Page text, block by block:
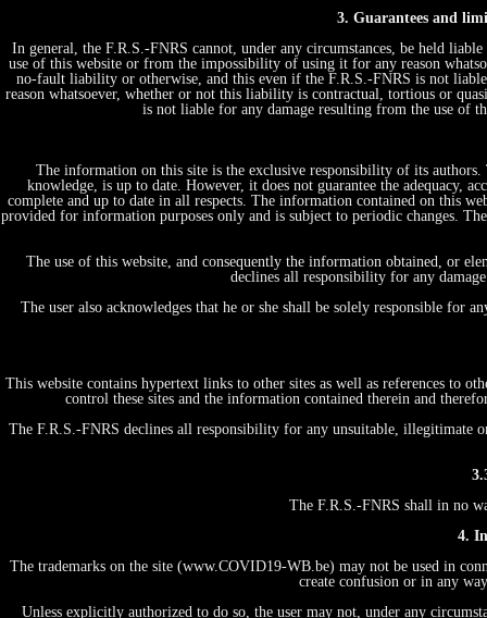
3. Guarantees and
In general, the F.R.S.-FNRS cannot, under any circumstances, be held
use of this website or from the impossibility of using it for any reason
no-fault liability or otherwise, and this even if the F.R.S.-FNRS is not
reason whatsoever, whether or not this liability is contractual, tortious or
is not liable for any damage resulting from the use of
The information on this site is the exclusive responsibility of its
knowledge, is up to date. However, it does not guarantee the adequacy,
complete and up to date in all respects. The information contained on this
provided for information purposes only and is subject to periodic changes.
The use of this website, and consequently the information obtained, or
declines all responsibility for any
The user also acknowledges that he or she shall be solely responsible for
This website contains hypertext links to other sites as well as references to
control these sites and the information contained therein and
The F.R.S.-FNRS declines all responsibility for any unsuitable, illegitimate
The F.R.S.-FNRS shall in no
4.
The trademarks on the site (www.COVID19-WB.be) may not be used in
create confusion or in any
Unless explicitly authorized to do so, the user may not, under any